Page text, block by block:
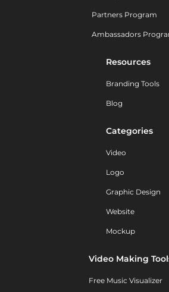
Partners Program
Ambassadors
Resources
Branding Tools
Blog
Categories
Video
Logo
Graphic Design
Website
Mockup
Video Making
Free Music Visualizer